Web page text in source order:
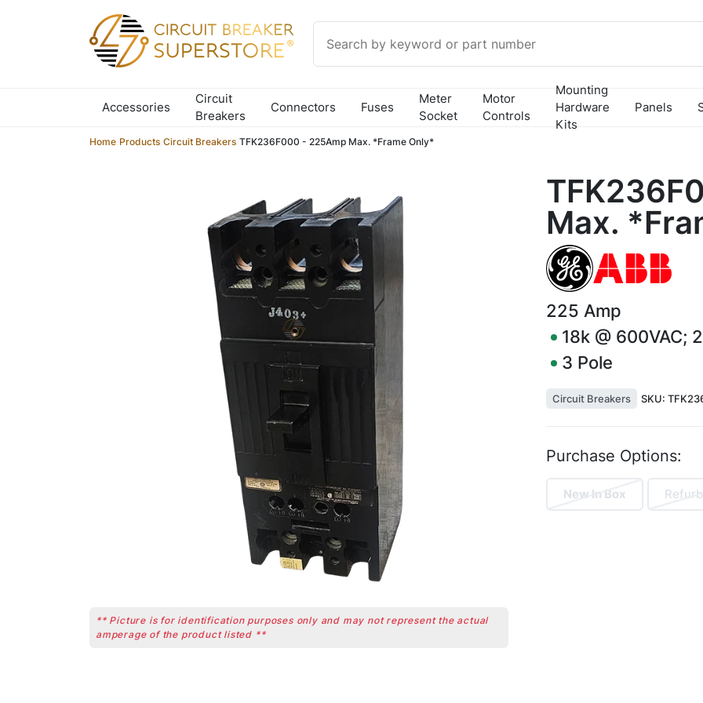
Accessories
Circuit
Breakers
Connectors Fuses
Meter
Socket
Motor
Controls
Mounting
Hardware
Kits
Panels
Home Products Circuit Breakers TFK236F000 - 225Amp Max. *Frame Only*
** Picture is for identification purposes only and may not represent the actual
amperage of the product listed **
Max.
225 Amp
18k @ 600VAC;
3 Pole
Circuit Breakers SKU:
Purchase Options:
New In Box